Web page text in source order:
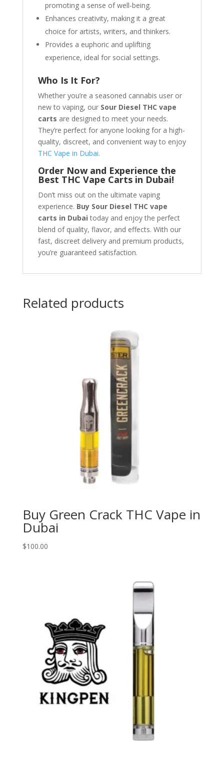
promoting a sense of well-being.
Enhances creativity, making it a great
choice for artists, writers, and thinkers.
Provides a euphoric and uplifting
experience, ideal for social settings.
Who Is It For?
Whether you’re a seasoned cannabis user or
new to vaping, our Sour Diesel THC vape
carts are designed to meet your needs.
They’re perfect for anyone looking for a high-
quality, discreet, and convenient way to enjoy
THC Vape in Dubai.
Order Now and Experience the
Best THC Vape Carts in Dubai!
Don’t miss out on the ultimate vaping
experience. Buy Sour Diesel THC vape
carts in Dubai today and enjoy the perfect
blend of quality, flavor, and effects. With our
fast, discreet delivery and premium products,
you’re guaranteed satisfaction.
Related products
Buy Green Crack THC Vape in
Dubai
$100.00